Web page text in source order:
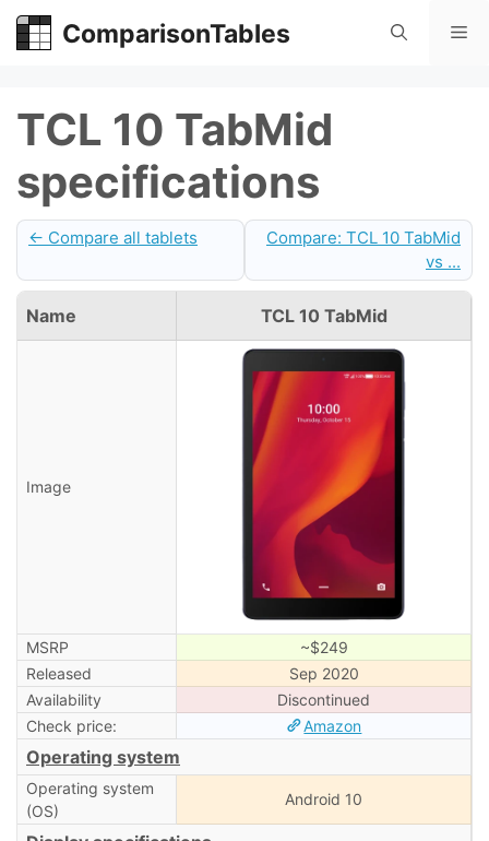
Skip
ComparisonTables
TCL 10 TabMid
specifications
← Compare all tablets
Compare: TCL 10 TabMid
vs ...
Name TCL 10 TabMid
Image
MSRP
~$249
Released
Sep 2020
Availability
Discontinued
Check price:
Amazon
Operating system
Operating system
(OS)
Android 10